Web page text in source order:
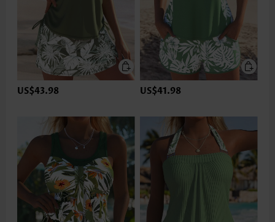
US$43.98 US$41.98